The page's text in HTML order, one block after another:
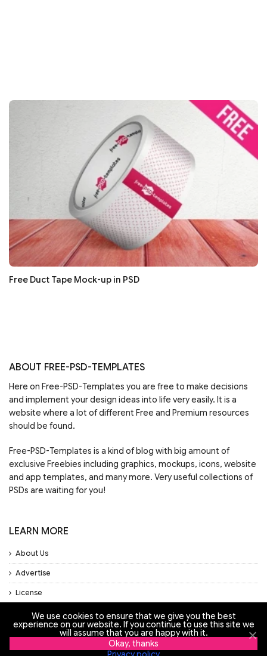
Free Duct Tape Mock-up in PSD
ABOUT FREE-PSD-TEMPLATES
Here on Free-PSD-Templates you are free to make decisions
and implement your design ideas into life very easily. It is a
website where a lot of different Free and Premium resources
should be found.
Free-PSD-Templates is a kind of blog with big amount of
exclusive Freebies including graphics, mockups, icons, website
and app templates, and many more. Very useful collections of
PSDs are waiting for you!
LEARN MORE
About Us
Advertise
License
Privacy Policy
Support
We use cookies to ensure that we give you the best
experience on our website. If you continue to use this site we
will assume that you are happy with it.
Okay, thanks